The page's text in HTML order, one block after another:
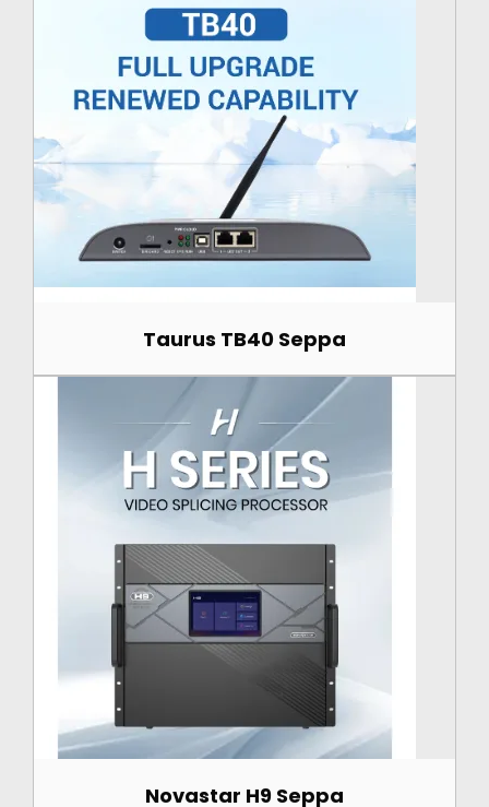
Taurus TB40 Seppa
Novastar H9 Seppa